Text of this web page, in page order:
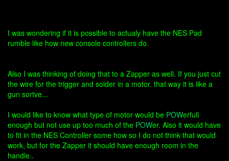
I was wondering if it is possible to actualy have the NES Pad
rumble like how new console controllers do.
Also I was thinking of doing that to a Zapper as well. If you just cut
the wire for the trigger and solder in a motor. that way it is like a
gun sortve...
I would like to know what type of motor would be POWerfull
enough but not use up too much of the POWer. Also it would have
to fit in the NES Controller some how so I do not think that would
work, but for the Zapper it should have enough room in the
handle..